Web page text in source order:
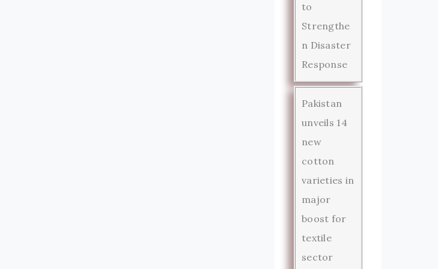
to
Strengthe
n Disaster
Response
Pakistan
unveils 14
new
cotton
varieties in
major
boost for
textile
sector